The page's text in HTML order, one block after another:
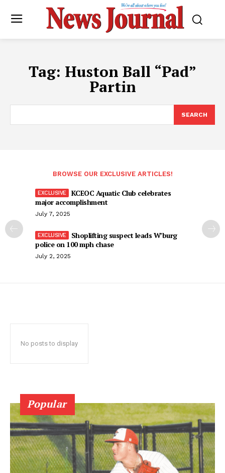
Tag: Huston Ball “Pad”
Partin
SEARCH
BROWSE OUR EXCLUSIVE ARTICLES!
KCEOC Aquatic Club celebrates
major accomplishment
July 7, 2025
Shoplifting suspect leads W’burg
police on 100 mph chase
July 2, 2025
No posts to display
Popular